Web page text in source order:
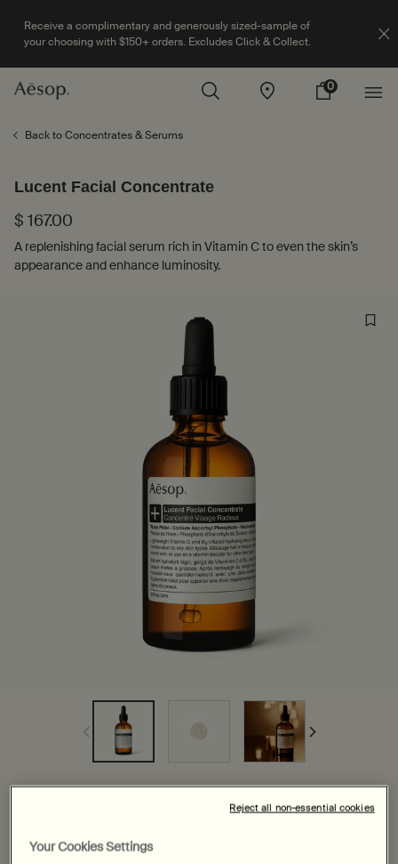
Receive a complimentary and generously sized-sample of
your choosing with $150+ orders. Excludes Click & Collect.
Stores
My
0
0 product in cart
Back to Concentrates & Serums
Lucent Facial Concentrate
$ 167.00
A replenishing facial serum rich in Vitamin C to even the skin’s
appearance and enhance luminosity.
60 mL
Your Cookies Settings
Reject all non-essential cookies